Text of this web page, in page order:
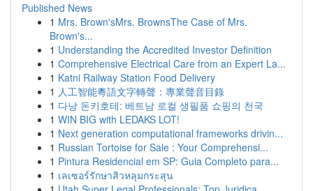
Published News
1 Mrs. Brown'sMrs. BrownsThe Case of Mrs.
Brown's...
1 Understanding the Accredited Investor Definition
1 Comprehensive Electrical Care from an Expert La...
1 Katni Railway Station Food Delivery
1 人工智能粵語文字轉聲：專業聲音目錄
1 다낭 돈키호테: 베트남 로컬 생필품 쇼핑의 천국
1 WIN BIG with LEDAKS LOT!
1 Next generation computational frameworks drivin...
1 Russian Tortoise for Sale : Your Comprehensi...
1 Pintura Residencial em SP: Guia Completo para...
1 เลเซอร์รักษาสิวหลุมกระสุน